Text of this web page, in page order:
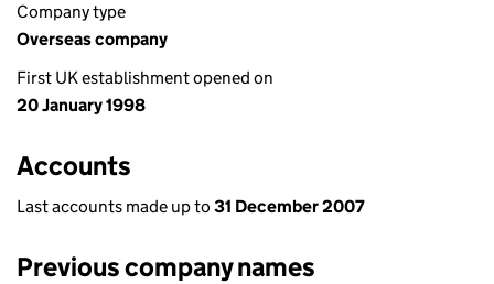
Company type
Overseas company
First UK establishment opened on
20 January 1998
Accounts
Last accounts made up to 31 December 2007
Previous company names